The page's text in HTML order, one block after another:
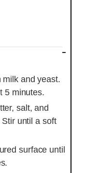
milk and yeast.
5 minutes.
salt, and
until a soft
surface until